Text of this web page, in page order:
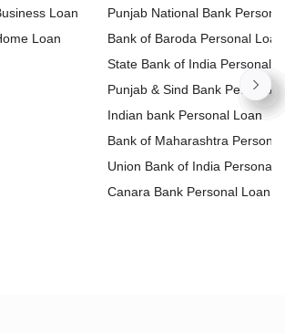
Loan
Loan
Punjab National Bank
Loan
Bank of Baroda Personal Loan
State Bank of India Personal
Loan
Punjab & Sind Bank Personal
Loan
Indian bank Personal Loan
Bank of Maharashtra Personal
Loan
Union Bank of India Personal
Loan
Canara Bank Personal Loan